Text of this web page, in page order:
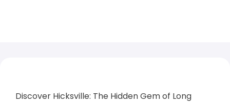
Discover Hicksville: The Hidden Gem of Long